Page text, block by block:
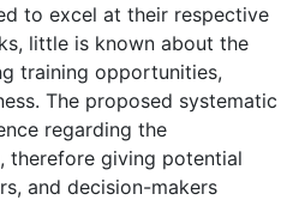
to excel at their respective
little is known about the
training opportunities,
The proposed systematic
regarding the
therefore giving potential
and decision-makers